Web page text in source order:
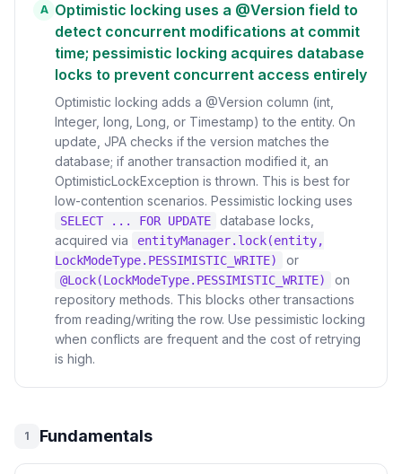
A Optimistic locking uses a @Version field to
detect concurrent modifications at commit
time; pessimistic locking acquires database
locks to prevent concurrent access entirely
Optimistic locking adds a @Version column (int,
Integer, long, Long, or Timestamp) to the entity. On
update, JPA checks if the version matches the
database; if another transaction modified it, an
OptimisticLockException is thrown. This is best for
low-contention scenarios. Pessimistic locking uses
SELECT ... FOR UPDATE
database locks,
acquired via
entityManager.lock(entity,
LockModeType.PESSIMISTIC_WRITE)
or
@Lock(LockModeType.PESSIMISTIC_WRITE)
on
repository methods. This blocks other transactions
from reading/writing the row. Use pessimistic locking
when conflicts are frequent and the cost of retrying
is high.
1 Fundamentals